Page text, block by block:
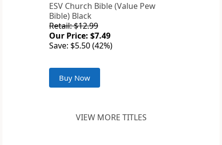
ESV Church Bible (Value Pew
Bible) Black
Retail: $12.99
Our Price: $7.49
Save: $5.50 (42%)
Buy Now
VIEW MORE TITLES